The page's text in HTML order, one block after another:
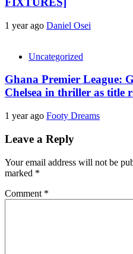
1 year ago Daniel Osei
Uncategorized
Ghana Premier League:
Chelsea in thriller as title
1 year ago Footy Dreams
Leave a Reply
Your email address will not be
marked *
Comment *